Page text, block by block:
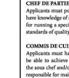
Sport
Life
Opinion